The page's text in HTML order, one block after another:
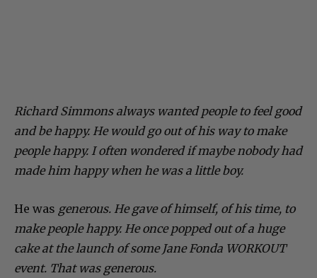
Richard Simmons always wanted people to feel good
and be happy. He would go out of his way to make
people happy. I often wondered if maybe nobody had
made him happy when he was a little boy.
He was generous. He gave of himself, of his time, to
make people happy. He once popped out of a huge
cake at the launch of some Jane Fonda WORKOUT
event. That was generous.